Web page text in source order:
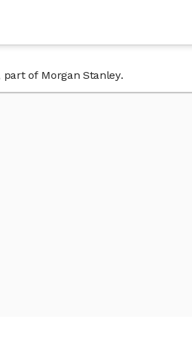
of Morgan Stanley.